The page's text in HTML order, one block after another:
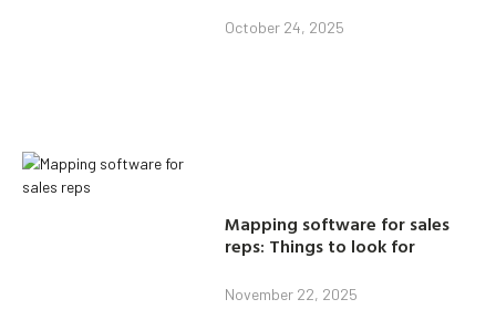
October 24, 2025
Mapping software for sales
reps: Things to look for
November 22, 2025